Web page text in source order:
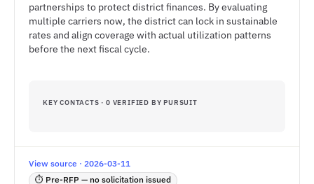
partnerships to protect district finances. By evaluating
multiple carriers now, the district can lock in sustainable
rates and align coverage with actual utilization patterns
before the next fiscal cycle.
KEY CONTACTS · 0 VERIFIED BY PURSUIT
View source · 2026-03-11
⏱ Pre-RFP — no solicitation issued